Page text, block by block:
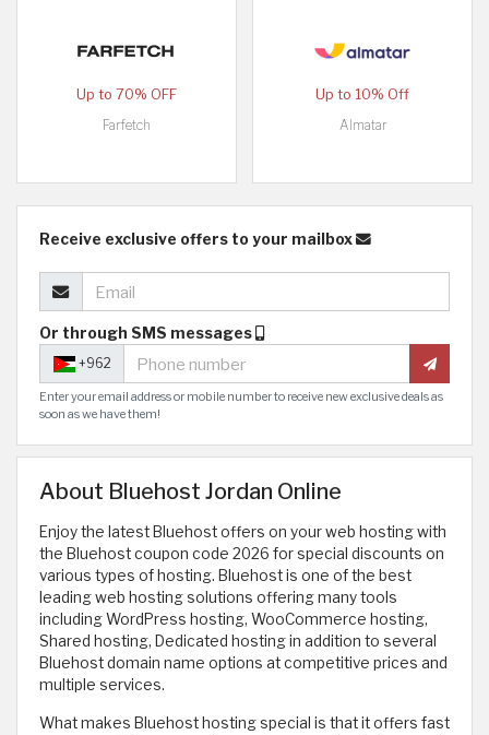
Up to 70% OFF
Farfetch
Up to 10% Off
Almatar
Receive exclusive offers to your mailbox
Or through SMS messages
+962
Enter your email address or mobile number to receive new exclusive deals as
soon as we have them!
About Bluehost Jordan Online
Enjoy the latest Bluehost offers on your web hosting with
the Bluehost coupon code 2026 for special discounts on
various types of hosting. Bluehost is one of the best
leading web hosting solutions offering many tools
including WordPress hosting, WooCommerce hosting,
Shared hosting, Dedicated hosting in addition to several
Bluehost domain name options at competitive prices and
multiple services.
What makes Bluehost hosting special is that it offers fast